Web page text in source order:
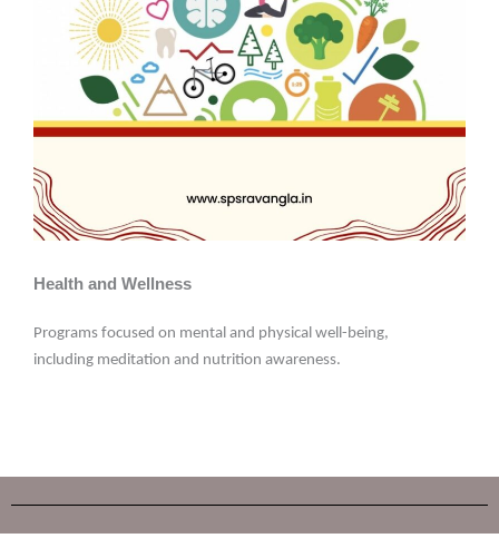
Health and Wellness
Programs focused on mental and physical well-being,
including meditation and nutrition awareness.